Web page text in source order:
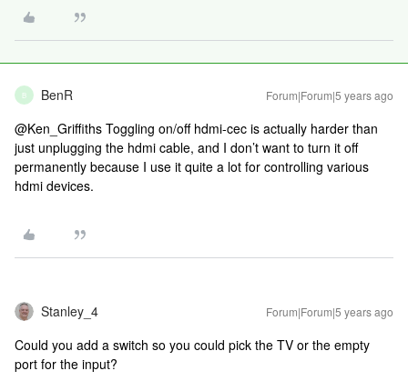
B BenR Forum|Forum|5 years ago
@Ken_Griffiths Toggling on/off hdmi-cec is actually harder than
just unplugging the hdmi cable, and I don’t want to turn it off
permanently because I use it quite a lot for controlling various
hdmi devices.
Stanley_4 Forum|Forum|5 years ago
Could you add a switch so you could pick the TV or the empty
port for the input?